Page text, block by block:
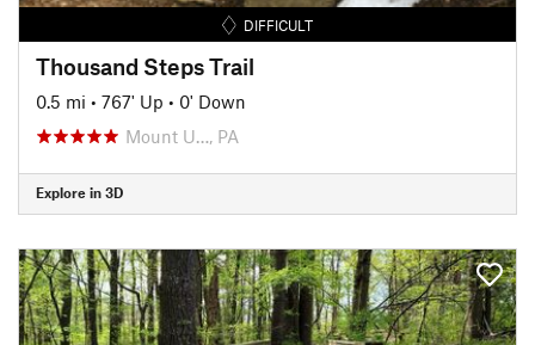
DIFFICULT
Thousand Steps Trail
0.5 mi • 767' Up • 0' Down
Mount U…, PA
Explore in 3D